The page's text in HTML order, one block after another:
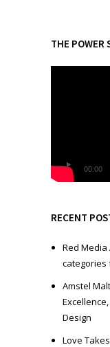
THE POWER
l
a
e
00:00
RECENT
Red
categories
Amstel
Design
Love